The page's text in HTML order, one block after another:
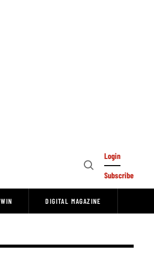
Open
Login
Subscribe
WIN DIGITAL MAGAZINE